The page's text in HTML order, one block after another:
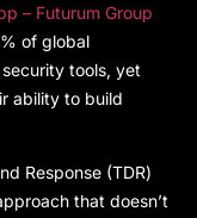
– Futurum Group
of global
tools, yet
ability to build
Response (TDR)
that doesn’t